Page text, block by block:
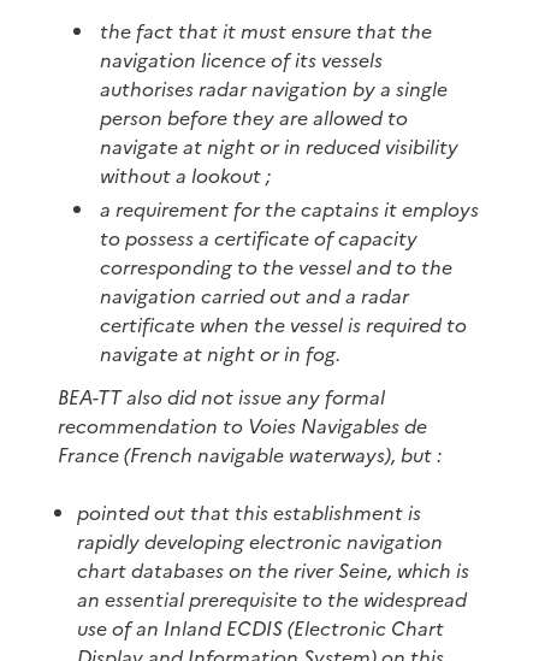
the fact that it must ensure that the
navigation licence of its vessels
authorises radar navigation by a single
person before they are allowed to
navigate at night or in reduced visibility
without a lookout ;
a requirement for the captains it employs
to possess a certificate of capacity
corresponding to the vessel and to the
navigation carried out and a radar
certificate when the vessel is required to
navigate at night or in fog.
BEA-TT also did not issue any formal
recommendation to Voies Navigables de
France (French navigable waterways), but :
pointed out that this establishment is
rapidly developing electronic navigation
chart databases on the river Seine, which is
an essential prerequisite to the widespread
use of an Inland ECDIS (Electronic Chart